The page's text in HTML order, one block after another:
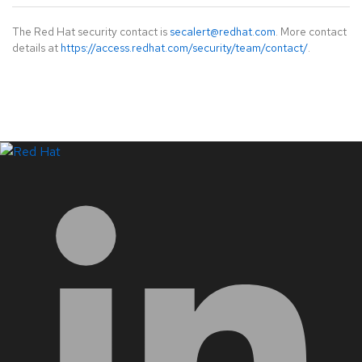
The Red Hat security contact is secalert@redhat.com. More contact
details at https://access.redhat.com/security/team/contact/.